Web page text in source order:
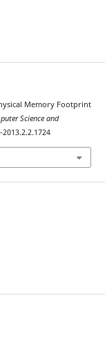
Memory Footprint
Science and